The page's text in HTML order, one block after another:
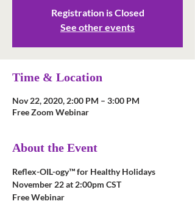
Registration is Closed
See other events
Time & Location
Nov 22, 2020, 2:00 PM – 3:00 PM
Free Zoom Webinar
About the Event
Reflex-OIL-ogy™ for Healthy Holidays
November 22 at 2:00pm CST
Free Webinar